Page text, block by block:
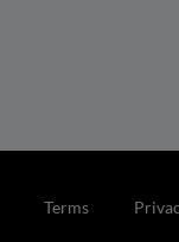
Terms